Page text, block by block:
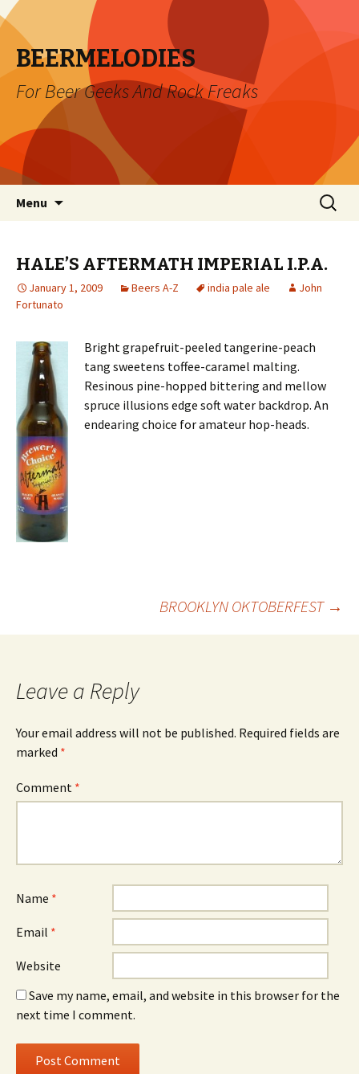
BEERMELODIES
For Beer Geeks And Rock Freaks
Menu
Search
for:
HALE’S AFTERMATH IMPERIAL I.P.A.
January 1, 2009 Beers A-Z india pale ale
John
Fortunato
Bright grapefruit-peeled tangerine-peach
tang sweetens toffee-caramel malting.
Resinous pine-hopped bittering and mellow
spruce illusions edge soft water backdrop. An
endearing choice for amateur hop-heads.
BROOKLYN OKTOBERFEST →
Leave a Reply
Your email address will not be published. Required fields are
marked *
Comment *
Name *
Email *
Website
Save my name, email, and website in this browser for the
next time I comment.